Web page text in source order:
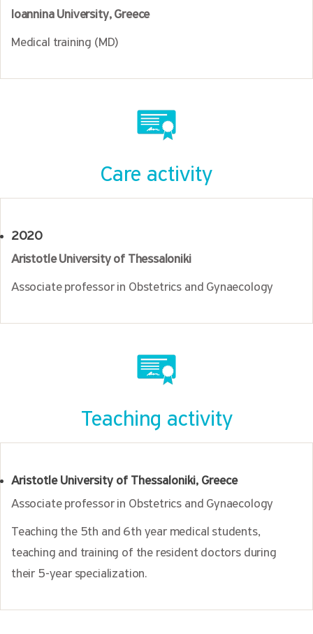
Ioannina University, Greece
Medical training (MD)
Care activity
2020
Aristotle University of Thessaloniki
Associate professor in Obstetrics and Gynaecology
Teaching activity
Aristotle University of Thessaloniki, Greece
Associate professor in Obstetrics and Gynaecology
Teaching the 5th and 6th year medical students,
teaching and training of the resident doctors during
their 5-year specialization.